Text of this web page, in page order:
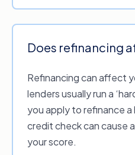
rate period). Not
withvariable
to the fixed rate
Mortgage
fee to register a
vary depending
Additional costs.
for title searches,
Does refinancing
Refinancing can affect
lenders usually run a
you apply to refinance
credit check can cause
your score.